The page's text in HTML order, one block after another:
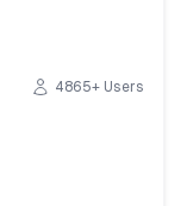
4865+ Users